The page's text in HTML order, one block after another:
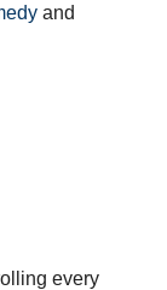
and
every